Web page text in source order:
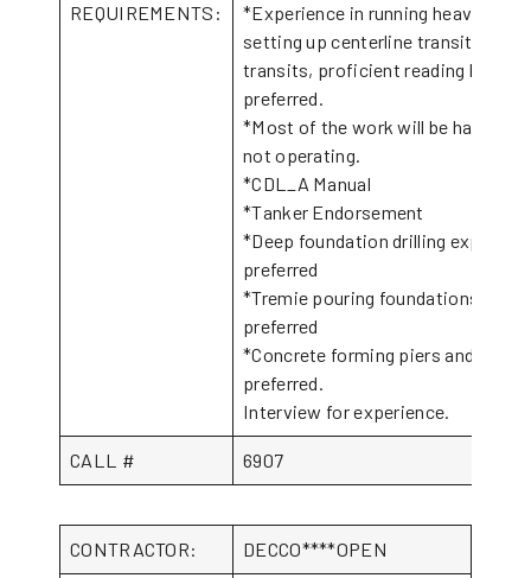
REQUIREMENTS:
*Experience in running heavy
setting up centerline transits, and
transits, proficient reading
*Most of the work will be hand
not operating.
*CDL_A Manual
*Tanker Endorsement
*Deep foundation drilling
preferred
*Tremie pouring foundations
preferred
*Concrete forming piers and
preferred.
Interview for experience.
CALL # 6907
CONTRACTOR: DECCO****OPEN